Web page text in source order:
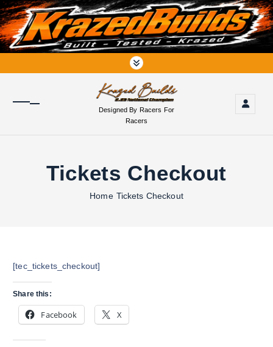
S
k
i
p
o
Designed By Racers For
Racers
Tickets Checkout
Home Tickets Checkout
[tec_tickets_checkout]
Share this:
Facebook X